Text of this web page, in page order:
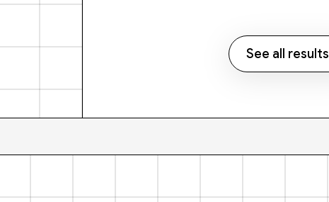
See all results